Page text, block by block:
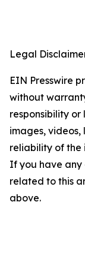
Legal
EIN Presswire
without
responsibility
images, videos,
reliability of the
If you have any
related to this
above.